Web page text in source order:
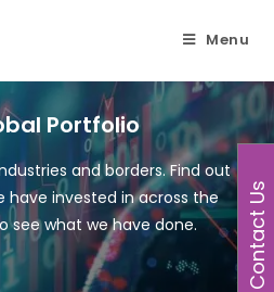
Menu
Portfolio
and borders. Find out
have invested in across the
see what we have done.
Contact Us